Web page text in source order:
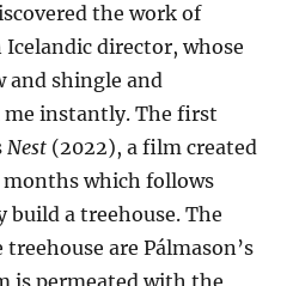
the work of
director, whose
and shingle and
instantly. The first
Nest (2022), a film created
months which follows
build a treehouse. The
are Pálmason’s
is permeated with the